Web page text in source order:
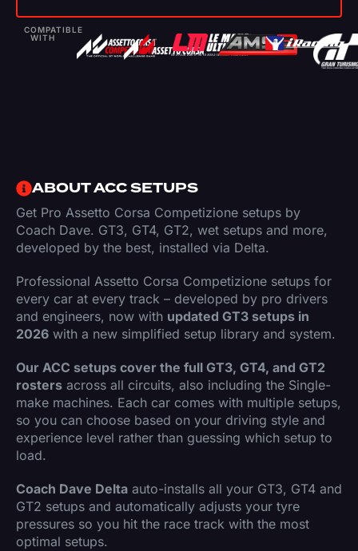
COMPATIBLE
WITH
ABOUT ACC SETUPS
Get Pro Assetto Corsa Competizione setups by
Coach Dave. GT3, GT4, GT2, wet setups and more,
developed by the best, installed via Delta.
Professional Assetto Corsa Competizione setups for
every car at every track – developed by pro drivers
and engineers, now with updated GT3 setups in
2026 with a new simplified setup library and system.
Our ACC setups cover the full GT3, GT4, and GT2
rosters across all circuits, also including the Single-
make machines. Each car comes with multiple setups,
so you can choose based on your driving style and
experience level rather than guessing which setup to
load.
Coach Dave Delta auto-installs all your GT3, GT4 and
GT2 setups and automatically adjusts your tyre
pressures so you hit the race track with the most
optimal setups.